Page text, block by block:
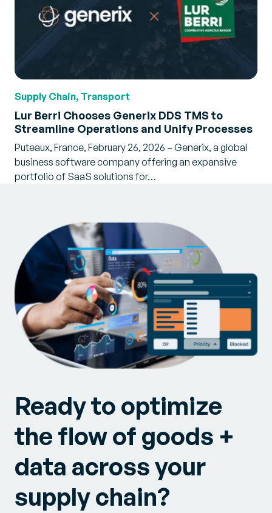
Supply Chain, Transport
Lur Berri Chooses Generix DDS TMS to
Streamline Operations and Unify Processes
Puteaux, France, February 26, 2026 – Generix, a global
business software company offering an expansive
portfolio of SaaS solutions for…
Ready to optimize
the flow of goods +
data across your
supply chain?